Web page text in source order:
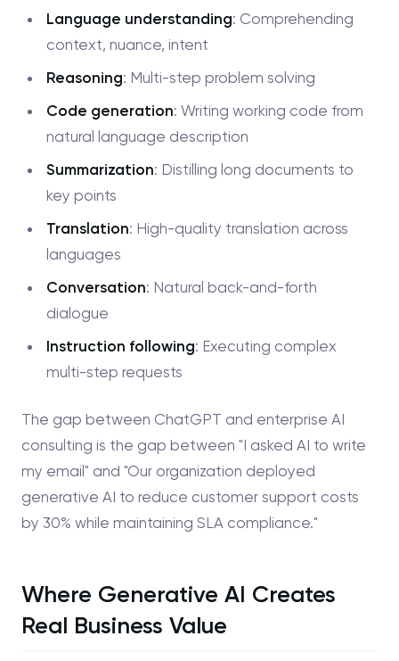
Language understanding: Comprehending
context, nuance, intent
Reasoning: Multi-step problem solving
Code generation: Writing working code from
natural language description
Summarization: Distilling long documents to
key points
Translation: High-quality translation across
languages
Conversation: Natural back-and-forth
dialogue
Instruction following: Executing complex
multi-step requests
The gap between ChatGPT and enterprise AI
consulting is the gap between "I asked AI to write
my email" and "Our organization deployed
generative AI to reduce customer support costs
by 30% while maintaining SLA compliance."
Where Generative AI Creates
Real Business Value